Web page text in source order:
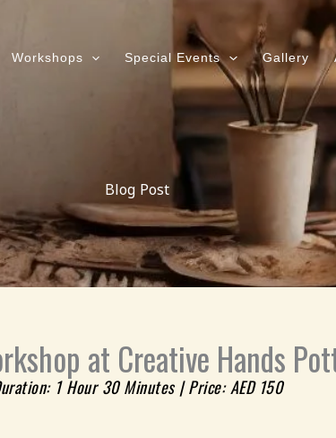
Workshops Special Events Gallery
Blog Post
at Creative Hands
1 Hour 30 Minutes | Price: AED 150